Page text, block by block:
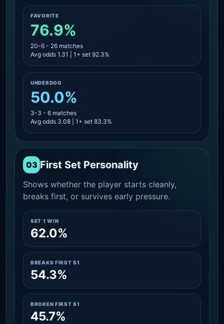
FAVORITE
76.9%
20-6 - 26 matches
Avg odds 1.31 | 1+ set 92.3%
UNDERDOG
50.0%
3-3 - 6 matches
Avg odds 3.08 | 1+ set 83.3%
03 First Set Personality
Shows whether the player starts cleanly,
breaks first, or survives early pressure.
SET 1 WIN
62.0%
BREAKS FIRST S1
54.3%
BROKEN FIRST S1
45.7%